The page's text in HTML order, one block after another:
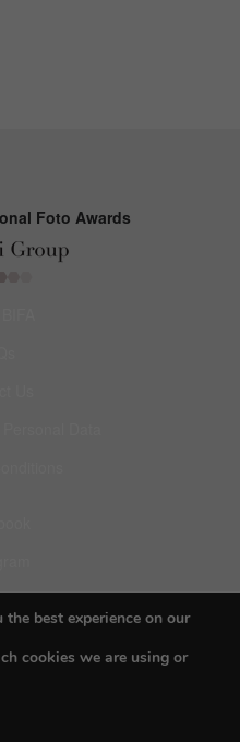
Foto Awards
best experience on our
cookies we are using or